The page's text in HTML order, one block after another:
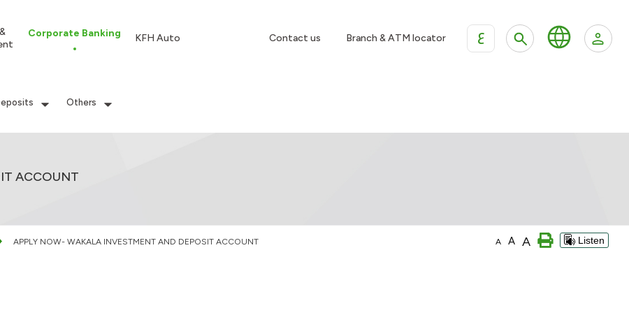
Corporate Banking KFH Auto Contact us Branch & ATM locator ع
Others
ACCOUNT
APPLY NOW- WAKALA INVESTMENT AND DEPOSIT ACCOUNT A A A Listen